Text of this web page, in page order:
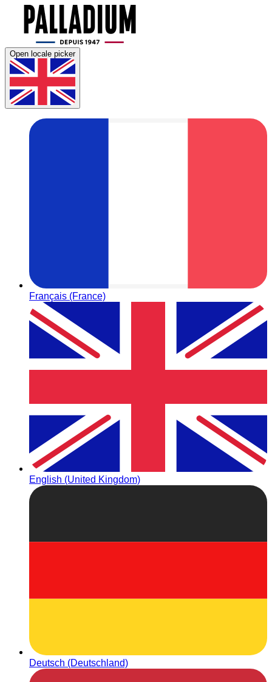
Open locale picker
Français (France)
English (United Kingdom)
Deutsch (Deutschland)